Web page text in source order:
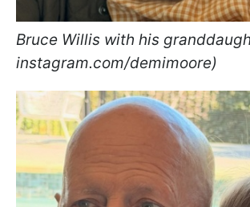
Bruce Willis with his
instagram.com/demimoore)